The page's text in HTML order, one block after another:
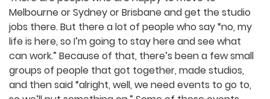
South Australia has a huge game
development infrastructure. Do you think
there’s a specific reason why we have a
culture of many small developers working
on their own projects?